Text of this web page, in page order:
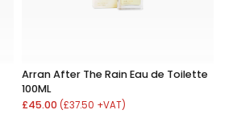
Arran After The Rain Eau de Toilette
100ML
£45.00 (£37.50 +VAT)